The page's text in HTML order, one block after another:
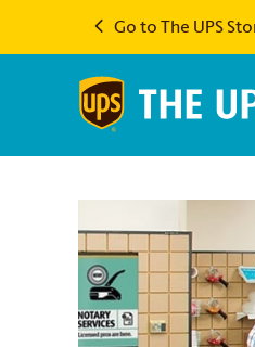
Go to The UPS